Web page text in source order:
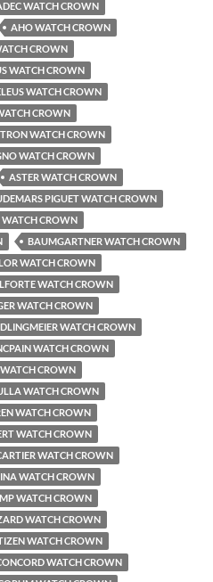
WATCH CROWN
AHO WATCH CROWN
CROWN
WATCH CROWN
WATCH CROWN
CROWN
WATCH CROWN
WATCH CROWN
ASTER WATCH CROWN
PIGUET WATCH CROWN
CROWN
BAUMGARTNER WATCH CROWN
WATCH CROWN
WATCH CROWN
WATCH CROWN
WATCH CROWN
WATCH CROWN
CROWN
WATCH CROWN
WATCH CROWN
WATCH CROWN
WATCH CROWN
WATCH CROWN
WATCH CROWN
WATCH CROWN
WATCH CROWN
WATCH CROWN